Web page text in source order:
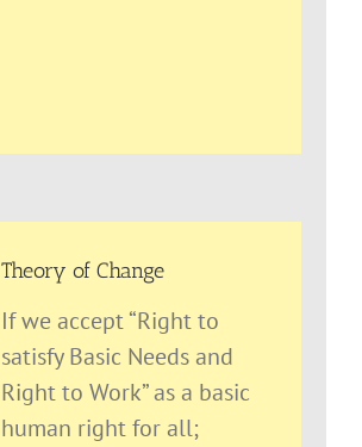
Theory of Change
If we accept “Right to
satisfy Basic Needs and
Right to Work” as a basic
human right for all;